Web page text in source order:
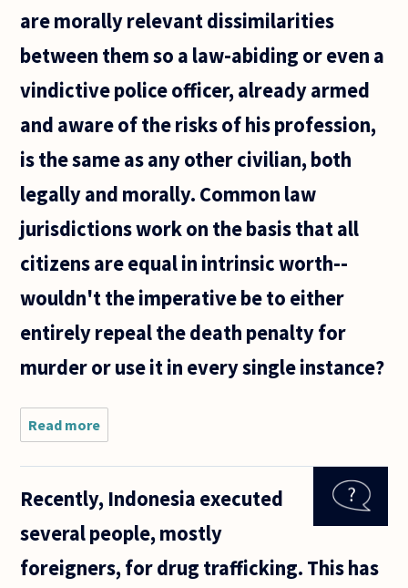
are morally relevant dissimilarities
between them so a law-abiding or even a
vindictive police officer, already armed
and aware of the risks of his profession,
is the same as any other civilian, both
legally and morally. Common law
jurisdictions work on the basis that all
citizens are equal in intrinsic worth--
wouldn't the imperative be to either
entirely repeal the death penalty for
murder or use it in every single instance?
Read more
states
death
penalty for
murdering a
enforcement
Recently, Indonesia executed
several people, mostly
foreigners, for drug trafficking. This has